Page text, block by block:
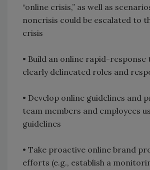
“online crisis,” as well as
noncrisis could be escalated to
crisis
• Build an online rapid-response
clearly delineated roles and
• Develop online guidelines and
team members and employees
guidelines
• Take proactive online brand
efforts (e.g., establish a